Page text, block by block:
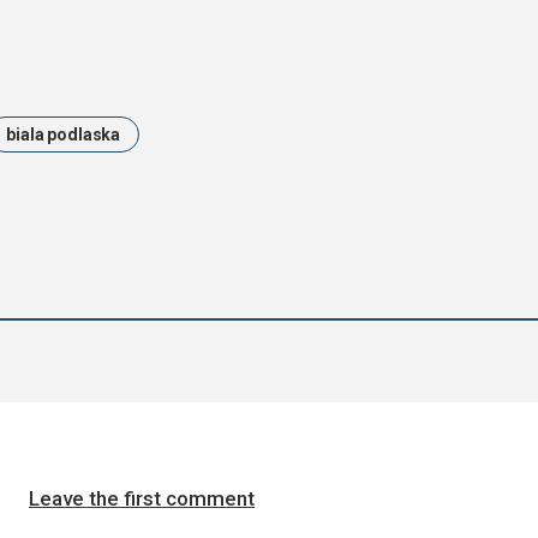
biala podlaska
Leave the first comment